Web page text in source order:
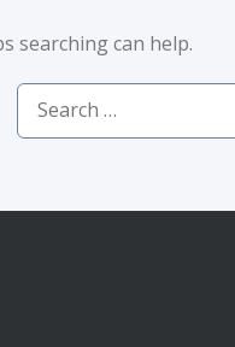
searching can help.
Search
for: